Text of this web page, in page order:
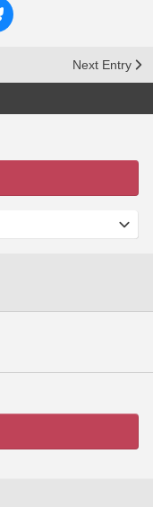
Next Entry